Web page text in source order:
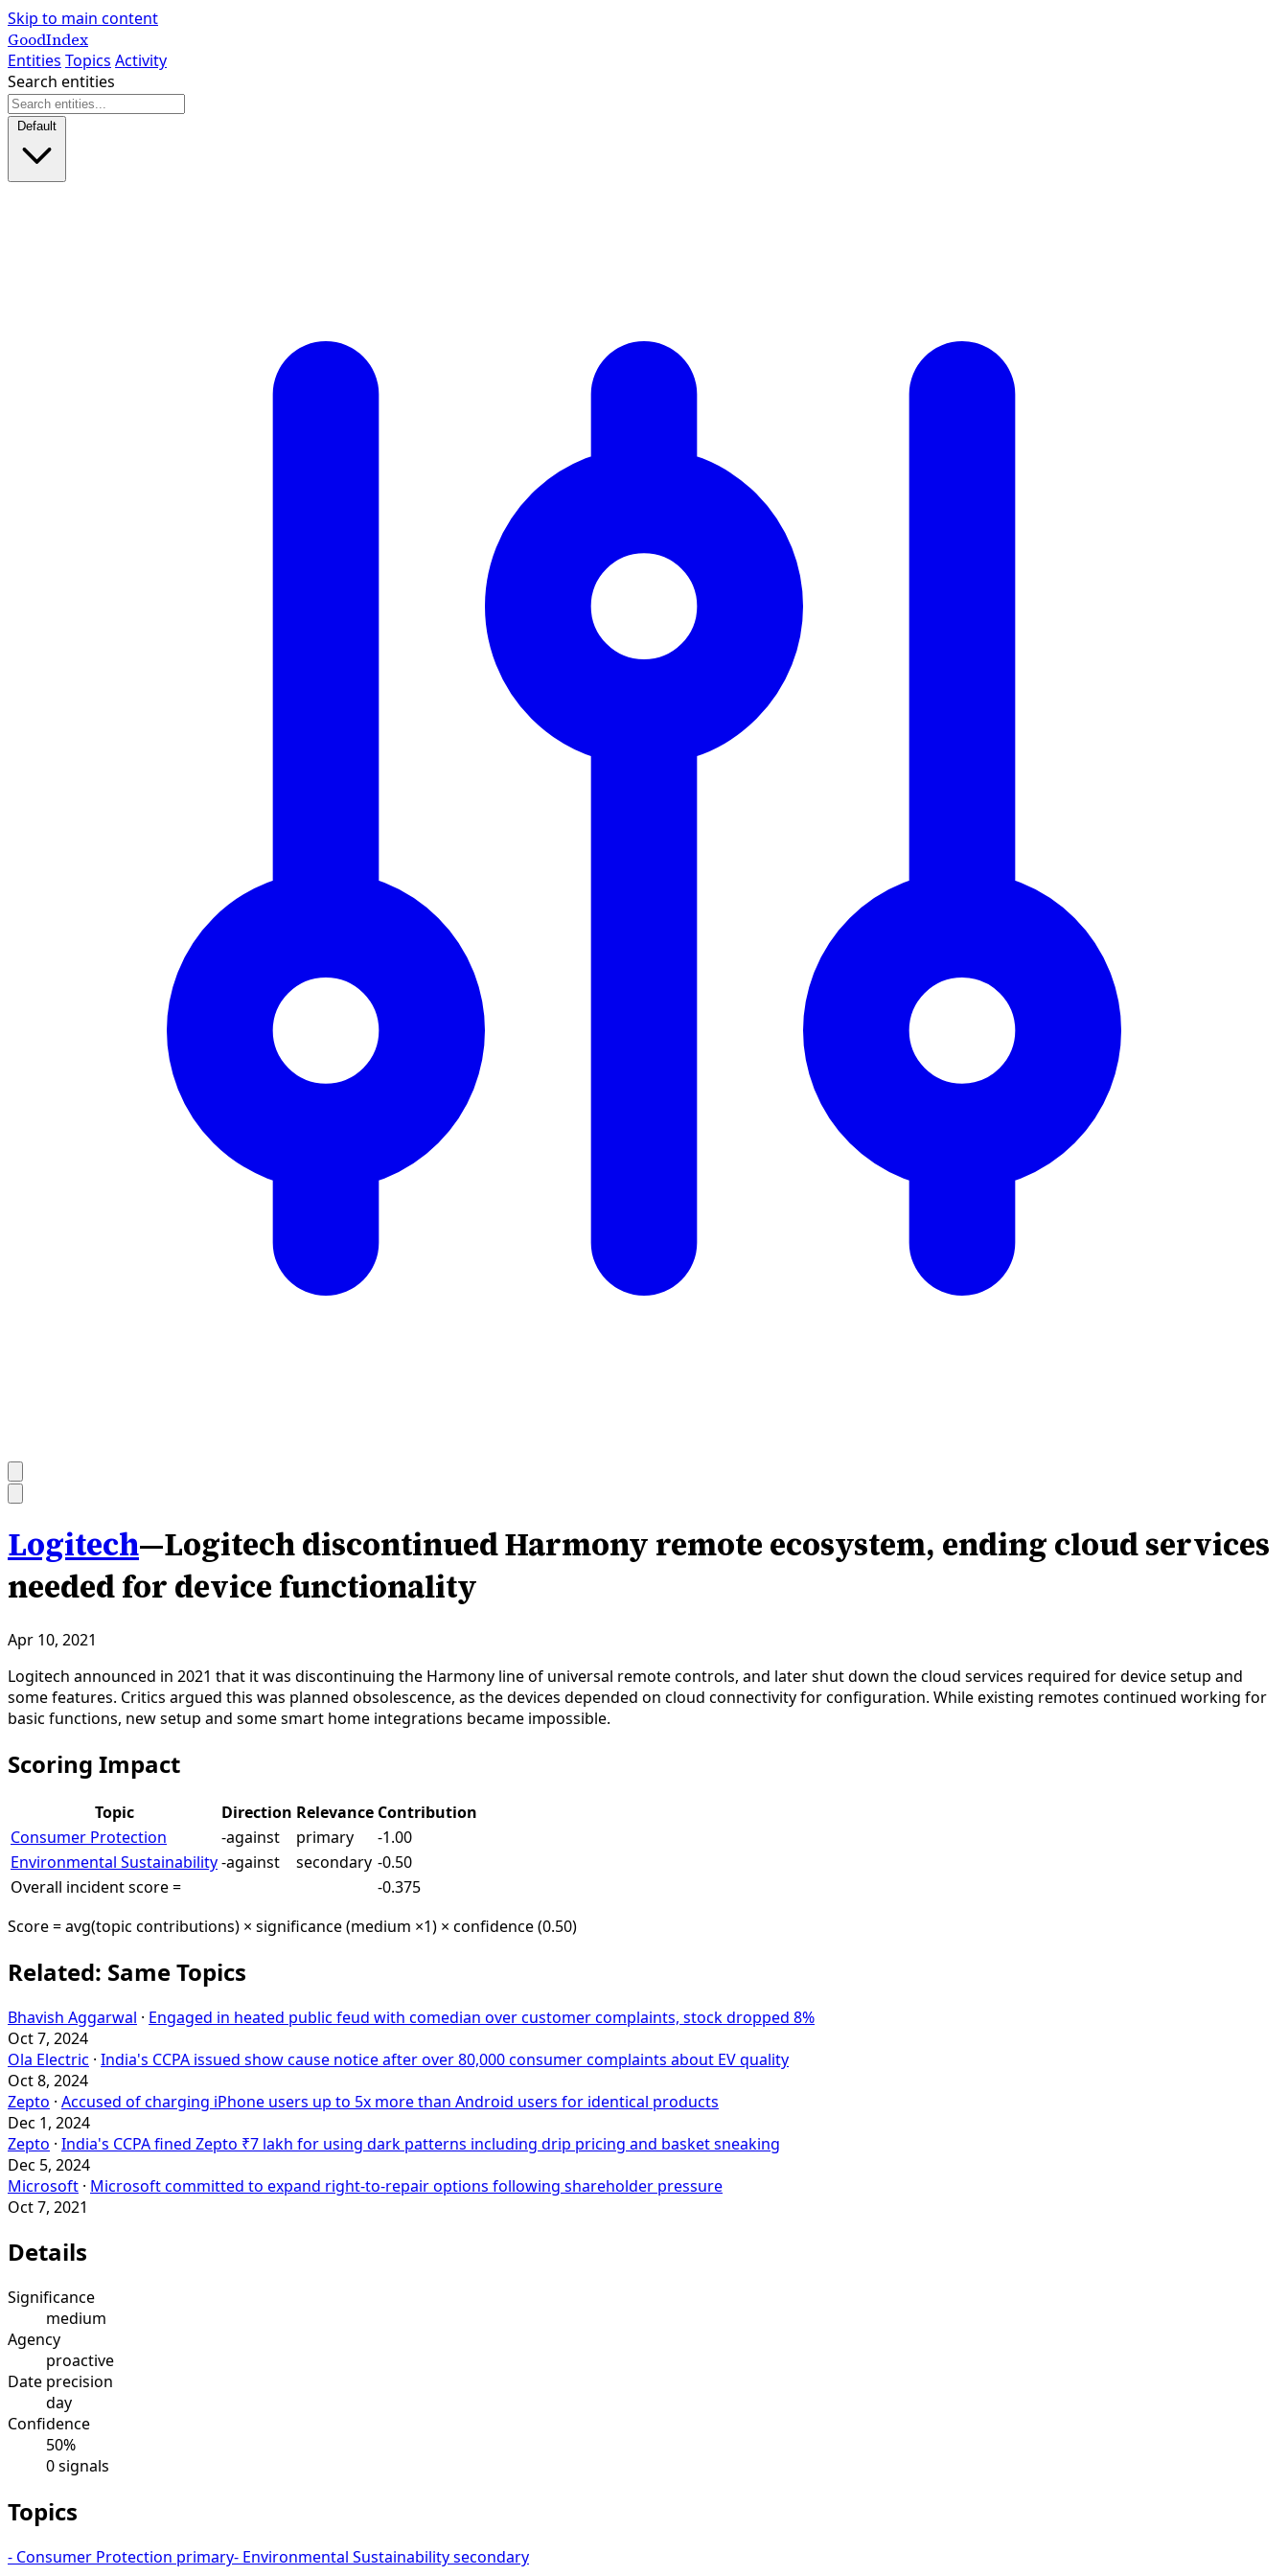
Skip to main content
GoodIndex
Entities Topics Activity
Search entities
Default
Logitech—Logitech discontinued Harmony remote ecosystem, ending cloud services
needed for device functionality
Apr 10, 2021
Logitech announced in 2021 that it was discontinuing the Harmony line of universal remote controls, and later shut down the cloud services required for device setup and
some features. Critics argued this was planned obsolescence, as the devices depended on cloud connectivity for configuration. While existing remotes continued working for
basic functions, new setup and some smart home integrations became impossible.
Scoring Impact
Topic Direction Relevance Contribution
Consumer Protection
-against primary
-1.00
Environmental Sustainability-against secondary -0.50
Overall incident score =
-0.375
Score = avg(topic contributions) × significance (medium ×1) × confidence (0.50)
Related: Same Topics
Bhavish Aggarwal · Engaged in heated public feud with comedian over customer complaints, stock dropped 8%
Oct 7, 2024
Ola Electric · India's CCPA issued show cause notice after over 80,000 consumer complaints about EV quality
Oct 8, 2024
Zepto · Accused of charging iPhone users up to 5x more than Android users for identical products
Dec 1, 2024
Zepto · India's CCPA fined Zepto ₹7 lakh for using dark patterns including drip pricing and basket sneaking
Dec 5, 2024
Microsoft · Microsoft committed to expand right-to-repair options following shareholder pressure
Oct 7, 2021
Details
Significance
medium
Agency
proactive
Date precision
day
Confidence
50%
0 signals
Topics
- Consumer Protection primary- Environmental Sustainabilitysecondary